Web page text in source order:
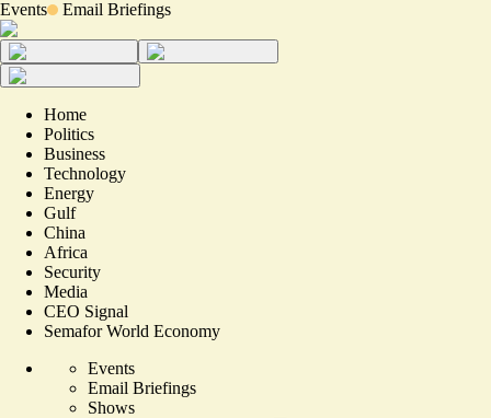
Events Email Briefings
Home
Politics
Business
Technology
Energy
Gulf
China
Africa
Security
Media
CEO Signal
Semafor World Economy
Events
Email Briefings
Shows